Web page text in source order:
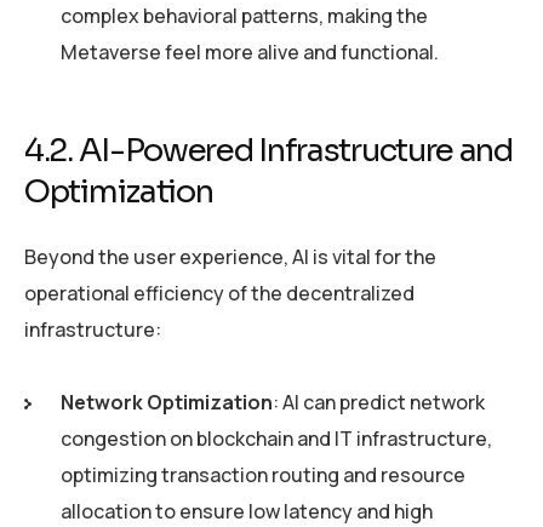
complex behavioral patterns, making the
Metaverse feel more alive and functional.
4.2. AI-Powered Infrastructure and
Optimization
Beyond the user experience, AI is vital for the
operational efficiency of the decentralized
infrastructure:
Network Optimization: AI can predict network
congestion on blockchain and IT infrastructure,
optimizing transaction routing and resource
allocation to ensure low latency and high